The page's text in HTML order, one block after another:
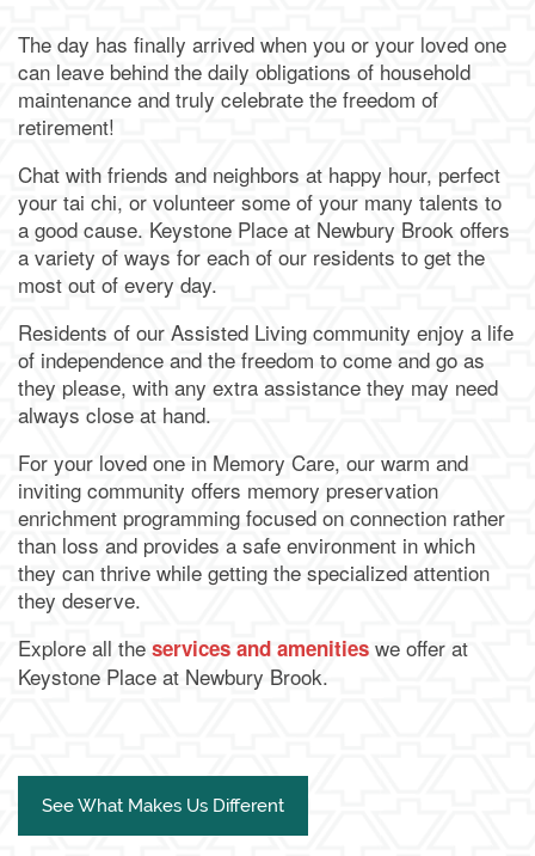
The day has finally arrived when you or your loved one
can leave behind the daily obligations of household
maintenance and truly celebrate the freedom of
retirement!
Chat with friends and neighbors at happy hour, perfect
your tai chi, or volunteer some of your many talents to
a good cause. Keystone Place at Newbury Brook offers
a variety of ways for each of our residents to get the
most out of every day.
Residents of our Assisted Living community enjoy a life
of independence and the freedom to come and go as
they please, with any extra assistance they may need
always close at hand.
For your loved one in Memory Care, our warm and
inviting community offers memory preservation
enrichment programming focused on connection rather
than loss and provides a safe environment in which
they can thrive while getting the specialized attention
they deserve.
Explore all the services and amenities we offer at
Keystone Place at Newbury Brook.
See What Makes Us Different